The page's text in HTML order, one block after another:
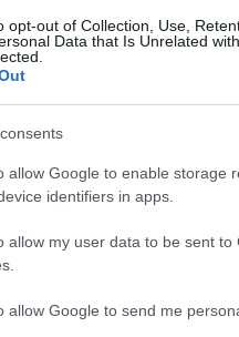
opt-out of Collection, Use,
Data that Is Unrelated
allow Google to enable storage
identifiers in apps.
allow my user data to be sent
allow Google to send me